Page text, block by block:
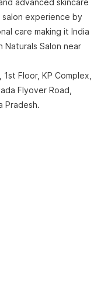
with an
rating is part of the
plus locations
beauty and wellness.
haircuts, hair spa,
makeup,
advanced skincare
Salon near
Floor, KP Complex,
Flyover Road,
Pradesh.